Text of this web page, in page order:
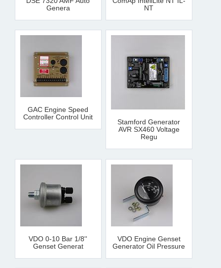
Genera
NT
GAC Engine Speed
Controller Control Unit
Stamford Generator
AVR SX460 Voltage
Regu
VDO 0-10 Bar 1/8''
Genset Generat
VDO Engine Genset
Generator Oil Pressure